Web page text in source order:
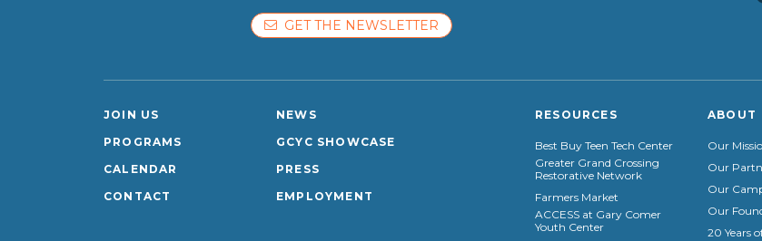
GET THE NEWSLETTER
JOIN US
PROGRAMS
CALENDAR
CONTACT
NEWS
GCYC SHOWCASE
PRESS
EMPLOYMENT
RESOURCES
Best Buy Teen Tech Center
Greater Grand Crossing
Restorative Network
Farmers Market
ACCESS at Gary Comer
Youth Center
ABOUT
Our
Our
Our
Our
20 Years